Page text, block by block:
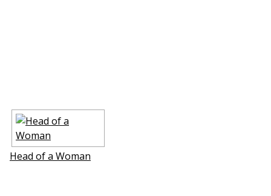
Head of a Woman